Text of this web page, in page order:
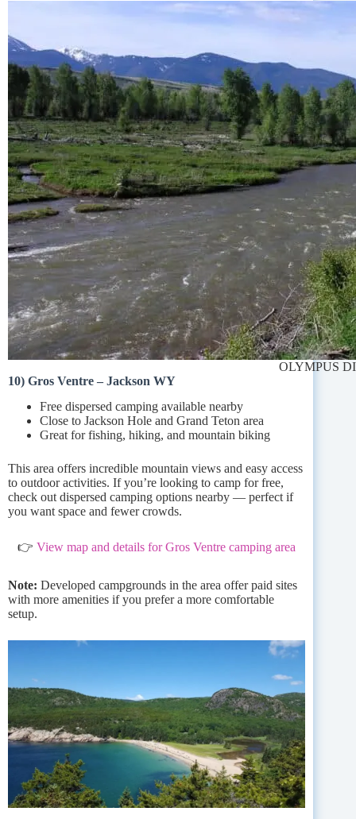
OLYMPUS
10) Gros Ventre – Jackson WY
Free dispersed camping available nearby
Close to Jackson Hole and Grand Teton area
Great for fishing, hiking, and mountain biking
This area offers incredible mountain views and easy access
to outdoor activities. If you’re looking to camp for free,
check out dispersed camping options nearby — perfect if
you want space and fewer crowds.
👉View map and details for Gros Ventre camping area
Note: Developed campgrounds in the area offer paid sites
with more amenities if you prefer a more comfortable
setup.